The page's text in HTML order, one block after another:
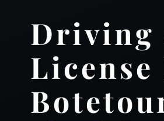
Driving
License